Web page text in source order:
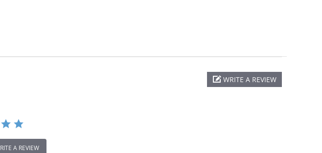
WRITE A REVIEW
A REVIEW